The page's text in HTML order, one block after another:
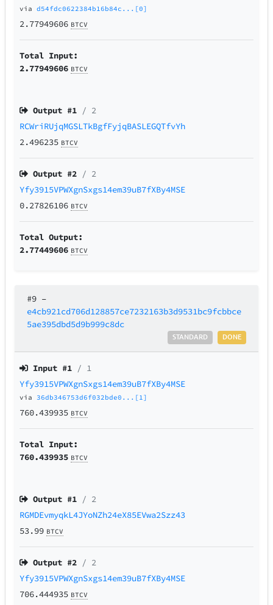
viad54fdc0622384b16b84c...[0]
2.77949606 BTCV
Total Input:
2.77949606 BTCV
Output #1 / 2
RCWriRUjqMGSLTkBgfFyjqBASLEGQTfvYh
2.496235 BTCV
Output #2 / 2
Yfy3915VPWXgnSxgs14em39uB7fXBy4MSE
0.27826106 BTCV
Total Output:
2.77449606 BTCV
#9 –
e4cb921cd706d128857ce7232163b3d9531bc9fcbbce
5ae395dbd5d9b999c8dc
DONE
STANDARD
Input #1 / 1
Yfy3915VPWXgnSxgs14em39uB7fXBy4MSE
via36db346753d6f032bde0...[1]
760.439935 BTCV
Total Input:
760.439935 BTCV
Output #1 / 2
RGMDEvmyqkL4JYoNZh24eX85EVwa2Szz43
53.99 BTCV
Output #2 / 2
Yfy3915VPWXgnSxgs14em39uB7fXBy4MSE
706.444935 BTCV